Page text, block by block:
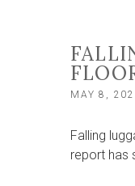
MAY 8,
Falling
report has